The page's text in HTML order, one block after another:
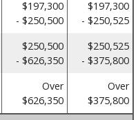
$197,300
- $250,500
$197,300
- $250,525
$250,500
- $626,350
$250,525
- $375,800
Over
$626,350
Over
$375,800